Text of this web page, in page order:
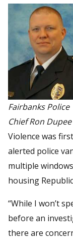
Fairbanks Police
Chief Ron Dupee
Violence was
alerted police
multiple
housing
“While I won’t
before an
there are